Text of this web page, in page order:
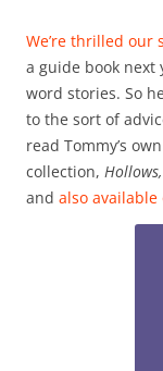
We’re thrilled our
a guide book next
word stories. So
to the sort of
read Tommy’s
collection, Hollows,
and also available